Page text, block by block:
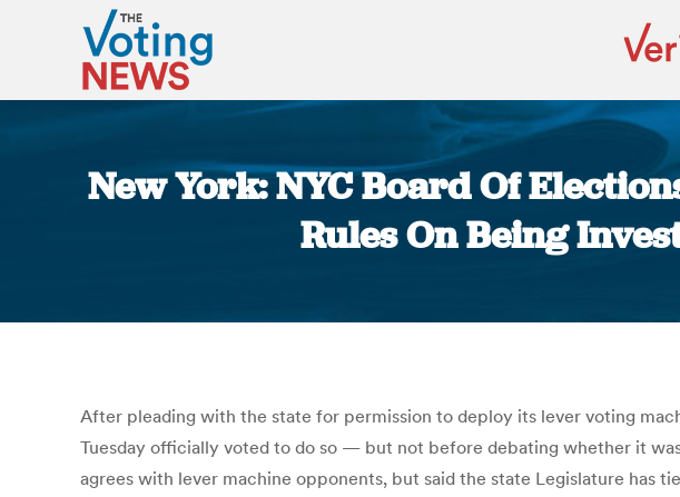
New York: NYC Board Of
Rules On Being
After pleading with the state for permission to deploy its lever voting
Tuesday officially voted to do so — but not before debating whether it
agrees with lever machine opponents, but said the state Legislature has